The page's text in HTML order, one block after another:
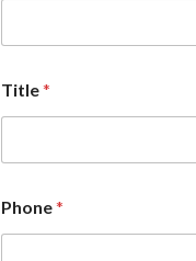
Title*
Phone*